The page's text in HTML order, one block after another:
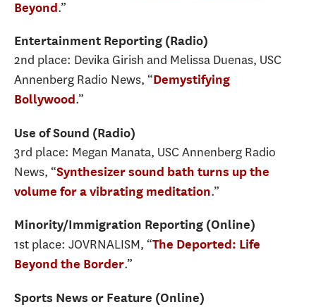
Beyond.”
Entertainment Reporting (Radio)
2nd place: Devika Girish and Melissa Duenas, USC
Annenberg Radio News, “Demystifying
Bollywood.”
Use of Sound (Radio)
3rd place: Megan Manata, USC Annenberg Radio
News, “Synthesizer sound bath turns up the
volume for a vibrating meditation.”
Minority/Immigration Reporting (Online)
1st place: JOVRNALISM, “The Deported: Life
Beyond the Border.”
Sports News or Feature (Online)